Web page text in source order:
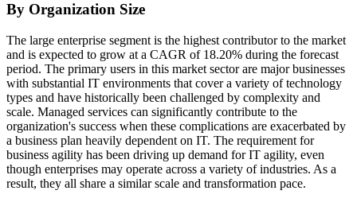
By Organization Size
The large enterprise segment is the highest contributor to the market
and is expected to grow at a CAGR of 18.20% during the forecast
period. The primary users in this market sector are major businesses
with substantial IT environments that cover a variety of technology
types and have historically been challenged by complexity and
scale. Managed services can significantly contribute to the
organization's success when these complications are exacerbated by
a business plan heavily dependent on IT. The requirement for
business agility has been driving up demand for IT agility, even
though enterprises may operate across a variety of industries. As a
result, they all share a similar scale and transformation pace.